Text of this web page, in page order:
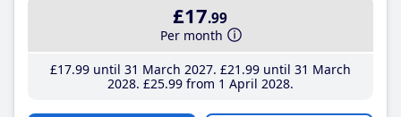
£17.99
Per month
£17.99until 31 March 2027 £21 .99until 31 March
2028 £25.99from 1 April 2028